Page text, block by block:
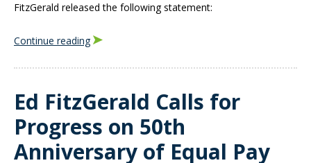
FitzGerald released the following statement:
Continue reading
Ed FitzGerald Calls for
Progress on 50th
Anniversary of Equal Pay